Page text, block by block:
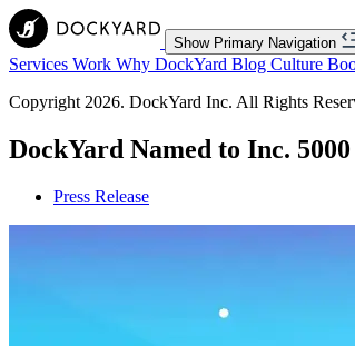
Show Primary Navigation
Services Work Why DockYard Blog Culture
Copyright 2026. DockYard Inc. All Rights
DockYard Named to Inc.
Press Release